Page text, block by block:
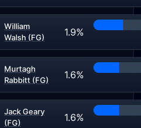
William
Walsh (FG)
1.9%
Murtagh
Rabbitt (FG)
1.6%
Jack Geary
(FG)
1.6%